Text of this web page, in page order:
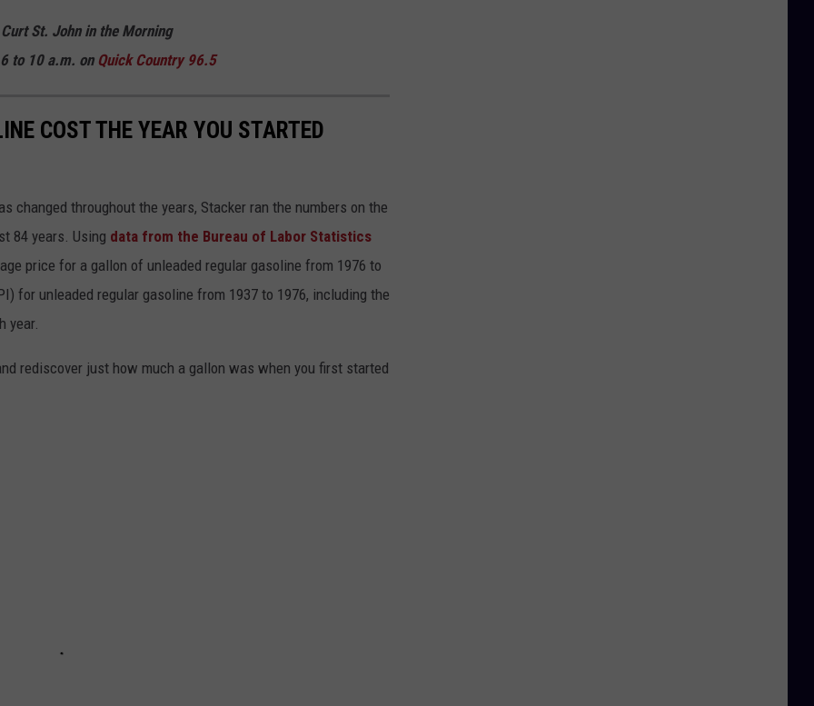
St. John in the Morning
to 10 a.m. on Quick Country 96.5
COST THE YEAR YOU STARTED
changed throughout the years, Stacker ran the numbers on the
84 years. Using data from the Bureau of Labor Statistics
price for a gallon of unleaded regular gasoline from 1976 to
for unleaded regular gasoline from 1937 to 1976, including the
year.
rediscover just how much a gallon was when you first started